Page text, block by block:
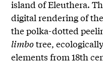
island of Eleuthera.
digital rendering of
the polka-dotted
limbotree,
elements from 18th